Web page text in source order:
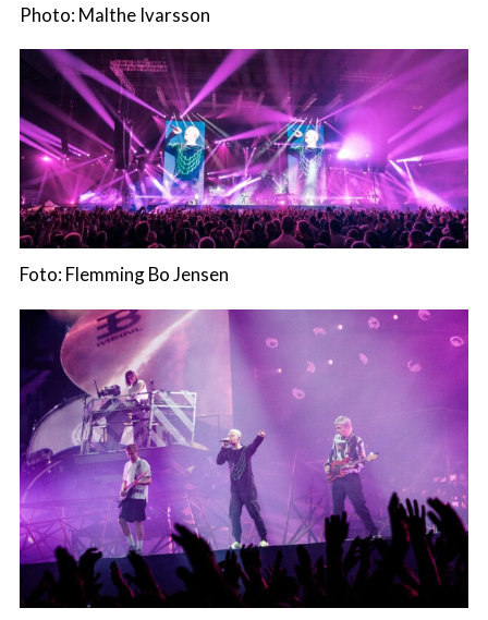
Photo: Malthe Ivarsson
Foto: Flemming Bo Jensen